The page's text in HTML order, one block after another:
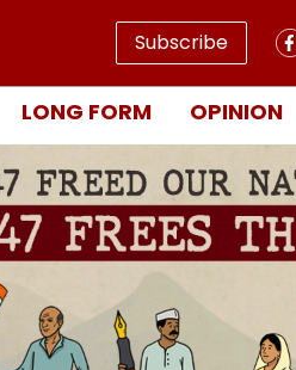
Subscribe
LONG FORM OPINION